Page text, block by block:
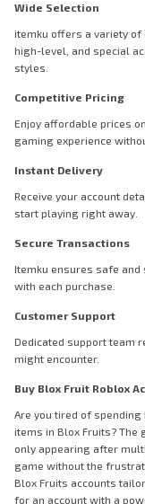
Wide Selection
itemku offers a variety of
high-level, and special
styles.
Competitive Pricing
Enjoy affordable prices
gaming experience
Instant Delivery
Receive your account
start playing right away.
Secure Transactions
Itemku ensures safe
with each purchase.
Customer Support
Dedicated support team
might encounter.
Buy Blox Fruit Roblox
Are you tired of
items in Blox Fruits?
only appearing after
game without the
Blox Fruits accounts
for an account with a